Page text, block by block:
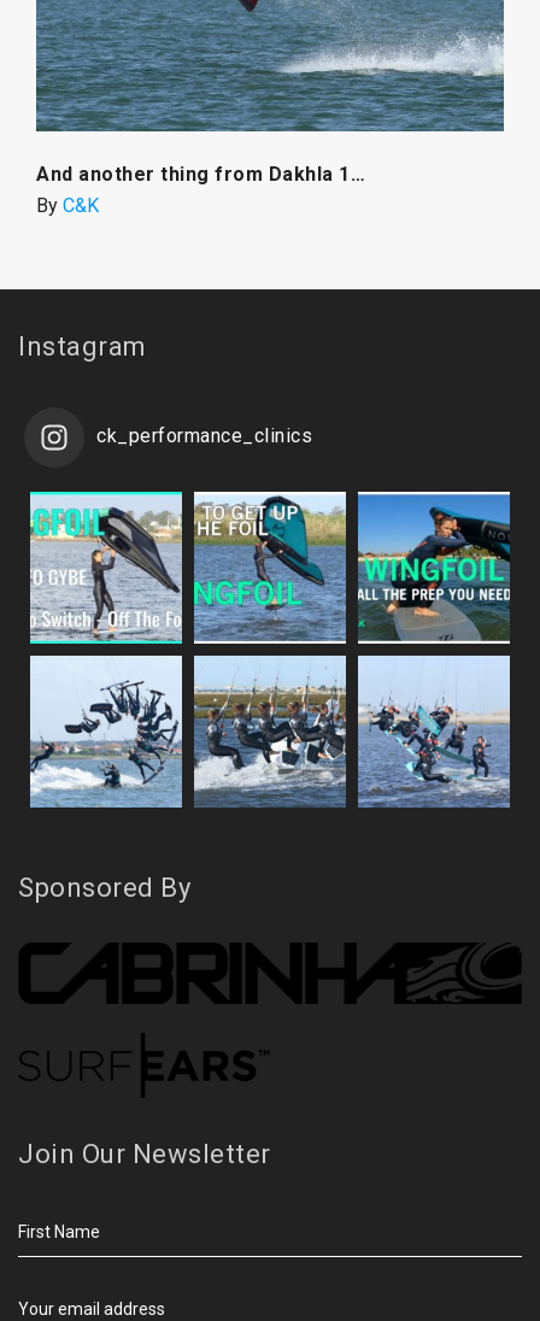
And another thing from Dakhla 1…
By C&K
Instagram
ck_performance_clinics
Sponsored By
Join Our Newsletter